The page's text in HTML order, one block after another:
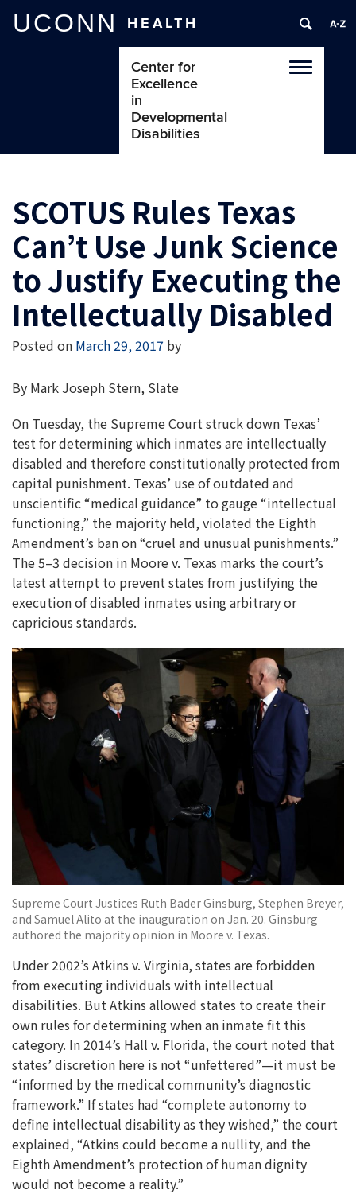
UCONN HEALTH
Toggle
Center for
Excellence
in
Developmental
Disabilities
SCOTUS Rules Texas
Can’t Use Junk Science
to Justify Executing the
Intellectually Disabled
Posted on March 29, 2017 by
By Mark Joseph Stern, Slate
On Tuesday, the Supreme Court struck down Texas’
test for determining which inmates are intellectually
disabled and therefore constitutionally protected from
capital punishment. Texas’ use of outdated and
unscientific “medical guidance” to gauge “intellectual
functioning,” the majority held, violated the Eighth
Amendment’s ban on “cruel and unusual punishments.”
The 5–3 decision in Moore v. Texas marks the court’s
latest attempt to prevent states from justifying the
execution of disabled inmates using arbitrary or
capricious standards.
Supreme Court Justices Ruth Bader Ginsburg, Stephen Breyer,
and Samuel Alito at the inauguration on Jan. 20. Ginsburg
authored the majority opinion in Moore v. Texas.
Under 2002’s Atkins v. Virginia, states are forbidden
from executing individuals with intellectual
disabilities. But Atkins allowed states to create their
own rules for determining when an inmate fit this
category. In 2014’s Hall v. Florida, the court noted that
states’ discretion here is not “unfettered”—it must be
“informed by the medical community’s diagnostic
framework.” If states had “complete autonomy to
define intellectual disability as they wished,” the court
explained, “Atkins could become a nullity, and the
Eighth Amendment’s protection of human dignity
would not become a reality.”